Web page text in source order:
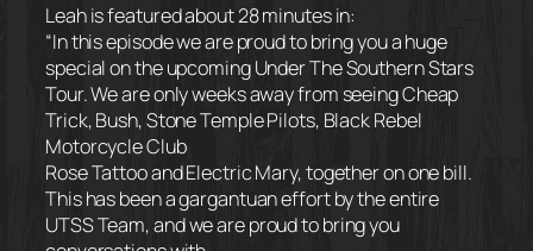
Leah is featured about 28 minutes in:
“In this episode we are proud to bring you a huge
special on the upcoming Under The Southern Stars
Tour. We are only weeks away from seeing Cheap
Trick, Bush, Stone Temple Pilots, Black Rebel
Motorcycle Club
Rose Tattoo and Electric Mary, together on one bill.
This has been a gargantuan effort by the entire
UTSS Team, and we are proud to bring you